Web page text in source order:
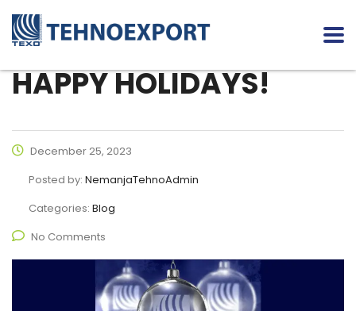
HAPPY HOLIDAYS!
December 25, 2023
Posted by: NemanjaTehnoAdmin
Categories: Blog
No Comments